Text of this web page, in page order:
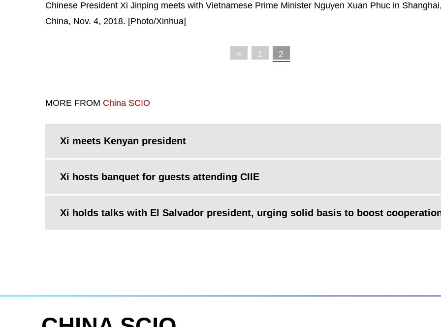
Chinese President Xi Jinping meets with Vietnamese Prime Minister Nguyen Xuan Phuc in
China, Nov. 4, 2018. [Photo/Xinhua]
< 1 2
MORE FROM China SCIO
Xi meets Kenyan president
Xi hosts banquet for guests attending CIIE
Xi holds talks with El Salvador president, urging solid basis to boost